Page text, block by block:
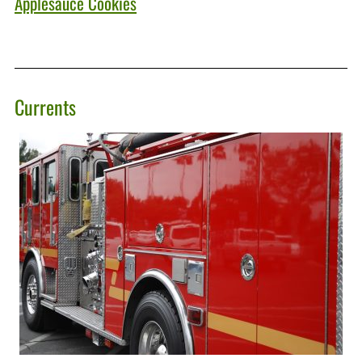
Currents